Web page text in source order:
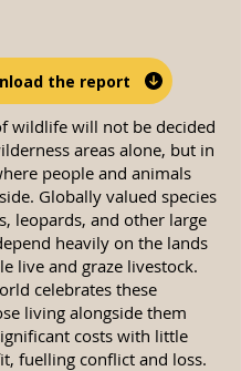
the report
wildlife will not be decided
areas alone, but in
people and animals
Globally valued species
leopards, and other large
heavily on the lands
live and graze livestock.
celebrates these
living alongside them
costs with little
fuelling conflict and loss.